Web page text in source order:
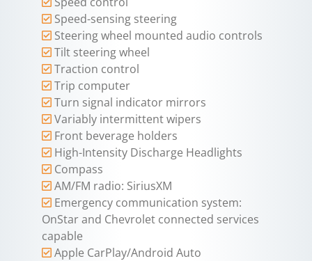
Speed-sensing steering
Steering wheel mounted audio controls
Tilt steering wheel
Traction control
Trip computer
Turn signal indicator mirrors
Variably intermittent wipers
Front beverage holders
High-Intensity Discharge Headlights
Compass
AM/FM radio: SiriusXM
Emergency communication system:
OnStar and Chevrolet connected services
capable
Apple CarPlay/Android Auto